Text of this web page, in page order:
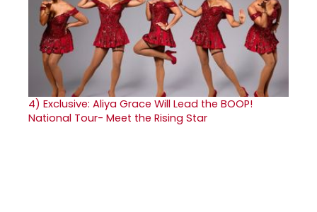
4) Exclusive: Aliya Grace Will Lead the BOOP!
National Tour- Meet the Rising Star